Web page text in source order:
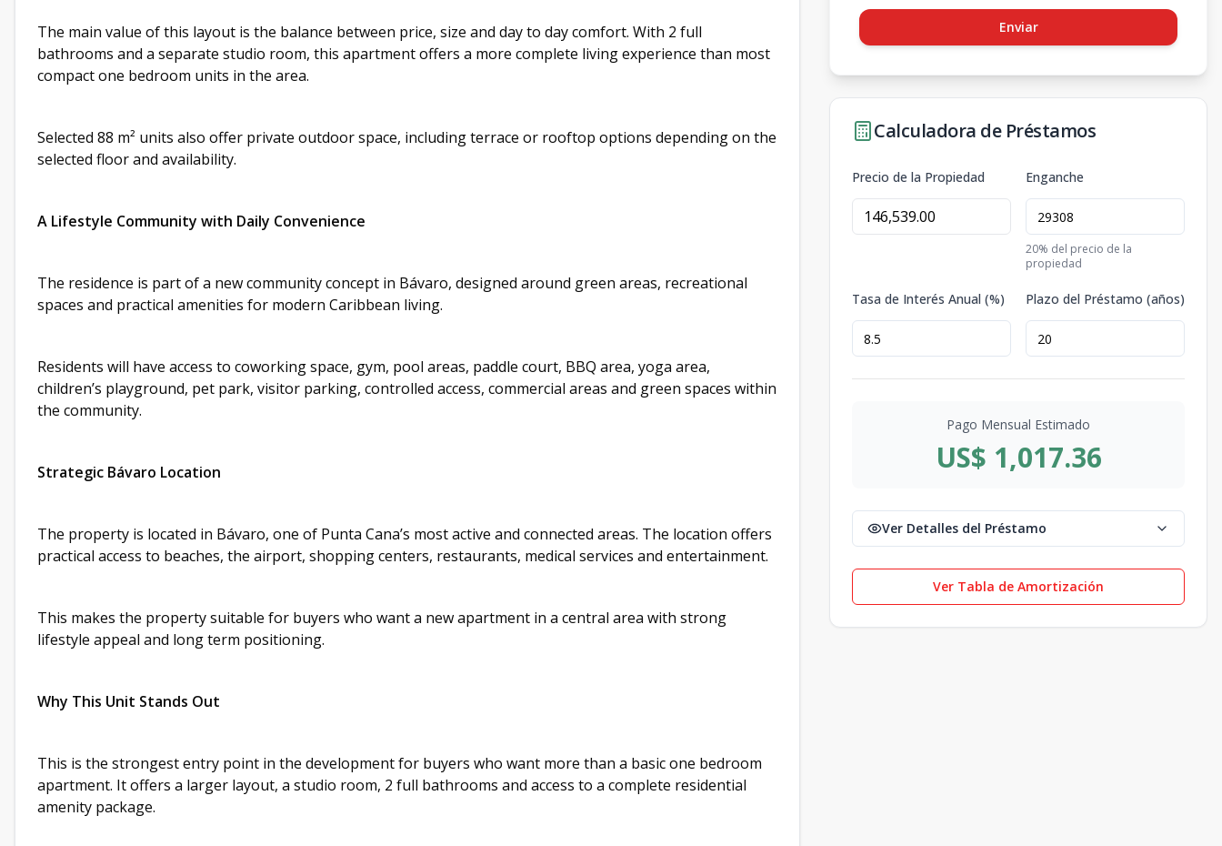
The main value of this layout is the balance between price, size and day to day comfort. With 2 full
bathrooms and a separate studio room, this apartment offers a more complete living experience than most
compact one bedroom units in the area.
Selected 88 m² units also offer private outdoor space, including terrace or rooftop options depending on the
selected floor and availability.
A Lifestyle Community with Daily Convenience
The residence is part of a new community concept in Bávaro, designed around green areas, recreational
spaces and practical amenities for modern Caribbean living.
Residents will have access to coworking space, gym, pool areas, paddle court, BBQ area, yoga area,
children’s playground, pet park, visitor parking, controlled access, commercial areas and green spaces within
the community.
Strategic Bávaro Location
The property is located in Bávaro, one of Punta Cana’s most active and connected areas. The location offers
practical access to beaches, the airport, shopping centers, restaurants, medical services and entertainment.
This makes the property suitable for buyers who want a new apartment in a central area with strong
lifestyle appeal and long term positioning.
Why This Unit Stands Out
This is the strongest entry point in the development for buyers who want more than a basic one bedroom
apartment. It offers a larger layout, a studio room, 2 full bathrooms and access to a complete residential
amenity package.
Enviar
Calculadora de Préstamos
Precio de la Propiedad Enganche
20% del precio de la
propiedad
Tasa de Interés Anual (%) Plazo del Préstamo (años)
Pago Mensual Estimado
US$ 1,017.36
Ver Detalles del Préstamo
Ver Tabla de Amortización